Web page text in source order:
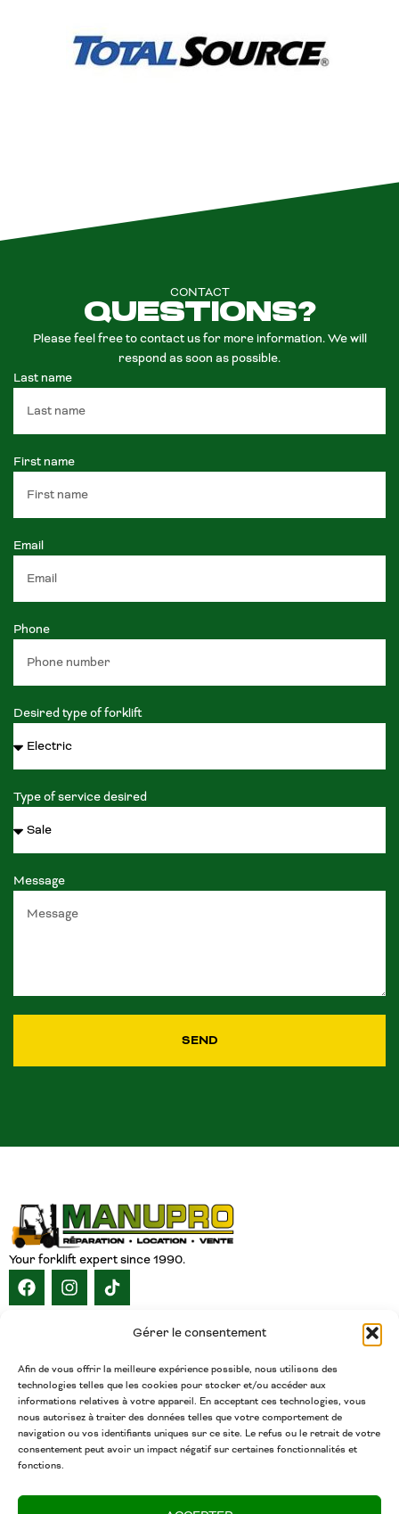
Gérer le consentement
Afin de vous offrir la meilleure expérience possible, nous utilisons des
technologies telles que les cookies pour stocker et/ou accéder aux
informations relatives à votre appareil. En acceptant ces technologies, vous
nous autorisez à traiter des données telles que votre comportement de
navigation ou vos identifiants uniques sur ce site. Le refus ou le retrait de votre
consentement peut avoir un impact négatif sur certaines fonctionnalités et
fonctions.
CONTACT
QUESTIONS?
Please feel free to contact us for more information. We will
respond as soon as possible.
Last name
First name
Email
Phone
Desired type of forklift
Type of service desired
Message
SEND
Your forklift expert since 1990.
INVENTORY
CAREERS
CONTACT ENGLISH
CONTACT
(450) 377-5438
Phone
admin@chariotsmanupro.com